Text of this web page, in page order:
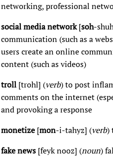
networking, professional
social media network[soh-
communication (such as a
users create an online
content (such as videos)
troll[trohl] (verb) to post
comments on the internet
and provoking a response
monetize[mon-i-tahyz] (verb)
fake news [feyk nooz] (noun)